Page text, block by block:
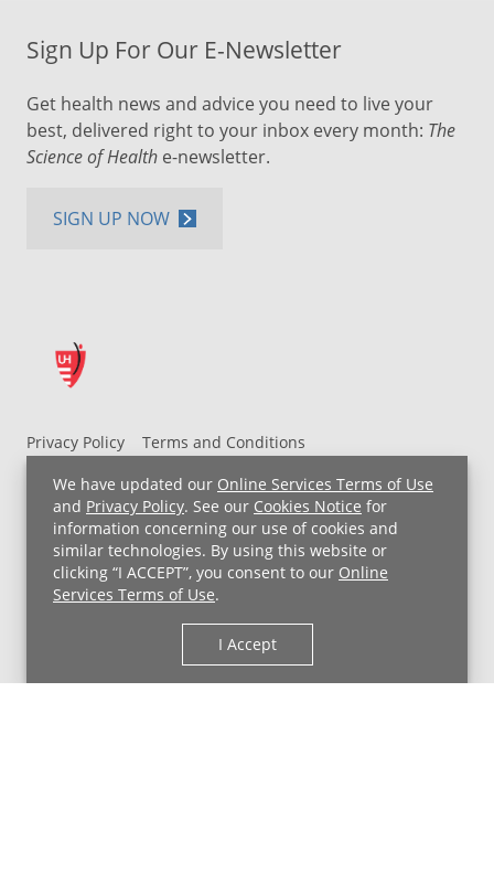
We have updated our Online Services Terms of Use
and Privacy Policy. See our Cookies Notice for
information concerning our use of cookies and
similar technologies. By using this website or
clicking “I ACCEPT”, you consent to our Online
Services Terms of Use.
I Accept
Privacy Policy
Terms and Conditions
UH MyChart Terms and Conditions
HIPAA Notice
Non-Discrimination Notice
For Employees
Price Transparency
Copyright © 2026 University Hospitals
Sign Up For Our E-Newsletter
Get health news and advice you need to live your
best, delivered right to your inbox every month: The
Science of Health e-newsletter.
SIGN UP NOW